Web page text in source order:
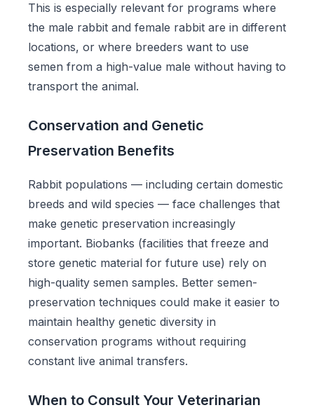
This is especially relevant for programs where
the male rabbit and female rabbit are in different
locations, or where breeders want to use
semen from a high-value male without having to
transport the animal.
Conservation and Genetic
Preservation Benefits
Rabbit populations — including certain domestic
breeds and wild species — face challenges that
make genetic preservation increasingly
important. Biobanks (facilities that freeze and
store genetic material for future use) rely on
high-quality semen samples. Better semen-
preservation techniques could make it easier to
maintain healthy genetic diversity in
conservation programs without requiring
constant live animal transfers.
When to Consult Your Veterinarian